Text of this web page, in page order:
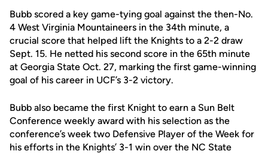
Bubb scored a key game-tying goal against the then-No.
4 West Virginia Mountaineers in the 34th minute, a
crucial score that helped lift the Knights to a 2-2 draw
Sept. 15. He netted his second score in the 65th minute
at Georgia State Oct. 27, marking the first game-winning
goal of his career in UCF’s 3-2 victory.
Bubb also became the first Knight to earn a Sun Belt
Conference weekly award with his selection as the
conference’s week two Defensive Player of the Week for
his efforts in the Knights’ 3-1 win over the NC State